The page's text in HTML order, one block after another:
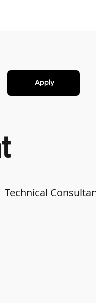
Technical
Apply